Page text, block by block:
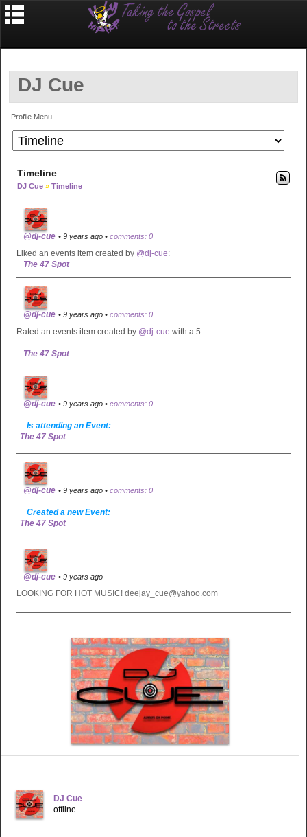
DJ Cue
Profile Menu
Timeline
DJ Cue » Timeline
@dj-cue • 9 years ago • comments: 0
Liked an events item created by @dj-cue:
The 47 Spot
@dj-cue • 9 years ago • comments: 0
Rated an events item created by @dj-cue with a 5:
The 47 Spot
@dj-cue • 9 years ago • comments: 0
Is attending an Event:
The 47 Spot
@dj-cue • 9 years ago • comments: 0
Created a new Event:
The 47 Spot
@dj-cue • 9 years ago
LOOKING FOR HOT MUSIC! deejay_cue@yahoo.com
DJ Cue
offline